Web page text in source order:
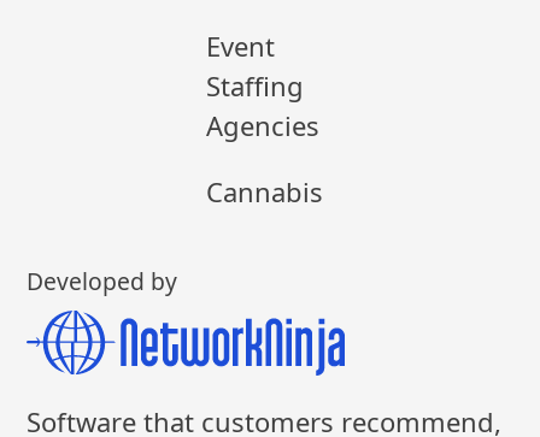
Event
Staffing
Agencies
Cannabis
Developed by
Software that customers recommend,